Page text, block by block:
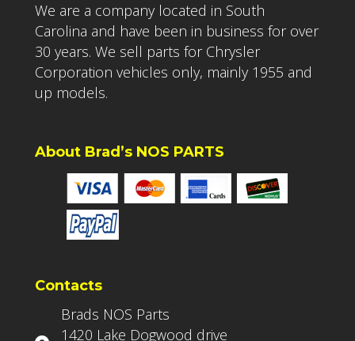
We are a company located in South
Carolina and have been in business for over
30 years. We sell parts for Chrysler
Corporation vehicles only, mainly 1955 and
up models.
About Brad’s NOS PARTS
Contacts
Brads NOS Parts
1420 Lake Dogwood drive